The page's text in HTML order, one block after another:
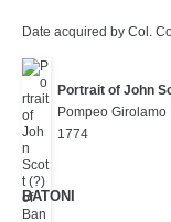
Date acquired by Col.
Portrait of John
Pompeo Girolamo
1774
BATONI